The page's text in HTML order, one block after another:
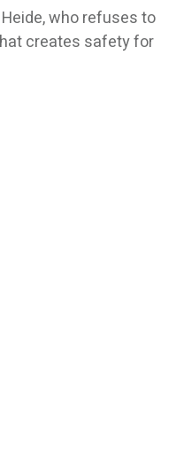
who refuses to
creates safety for